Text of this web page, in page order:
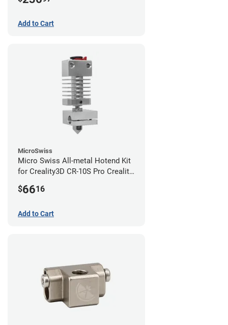
Add to Cart
MicroSwiss
Micro Swiss All-metal Hotend Kit
for Creality3D CR-10S Pro Creality
V2 Neo
$6616
Add to Cart